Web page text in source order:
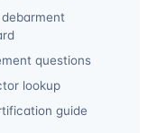
debarment
questions
lookup
guide